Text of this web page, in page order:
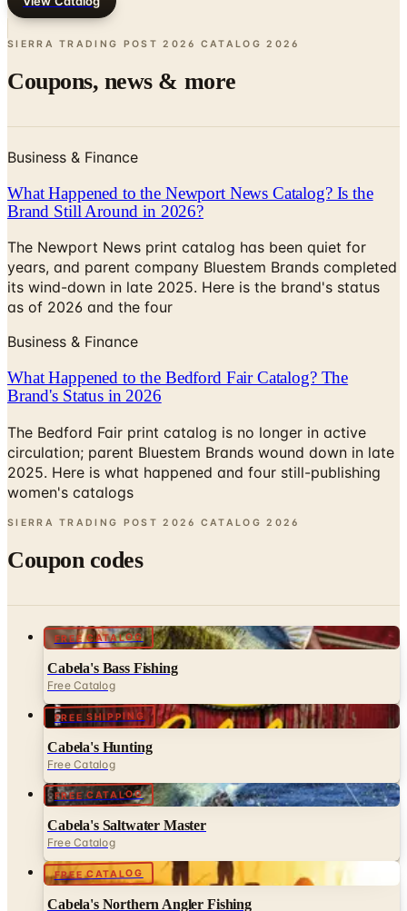
Coupons, news & more
What Happened to the Newport News Catalog? Is the
Brand Still Around in 2026?
The Newport News print catalog has been quiet for
years, and parent company Bluestem Brands completed
its wind-down in late 2025. Here is the brand's status
as of 2026 and the four
Business & Finance
What Happened to the Bedford Fair Catalog? The
Brand's Status in 2026
The Bedford Fair print catalog is no longer in active
circulation; parent Bluestem Brands wound down in late
2025. Here is what happened and four still-publishing
women's catalogs
SIERRA TRADING POST 2026 CATALOG 2026
Coupon codes
Cabela's Bass Fishing
Free Catalog
FREE SHIPPING
Cabela's Hunting
Free Catalog
FREE CATALOG
Cabela's Saltwater Master
Free Catalog
FREE CATALOG
Cabela's Northern Angler Fishing
Free Catalog